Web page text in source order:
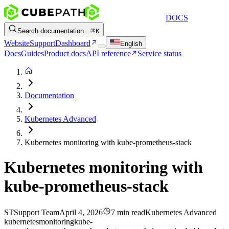
DOCS
Search documentation... K
WebsiteSupportDashboard English
DocsGuidesProduct docsAPI reference Service status
Documentation
Kubernetes Advanced
Kubernetes monitoring with kube-prometheus-stack
Kubernetes monitoring with
kube-prometheus-stack
STSupport TeamApril 4, 2026 7 min readKubernetes Advanced
kubernetesmonitoringkube-